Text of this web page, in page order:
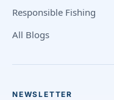
Responsible Fishing
All Blogs
NEWSLETTER